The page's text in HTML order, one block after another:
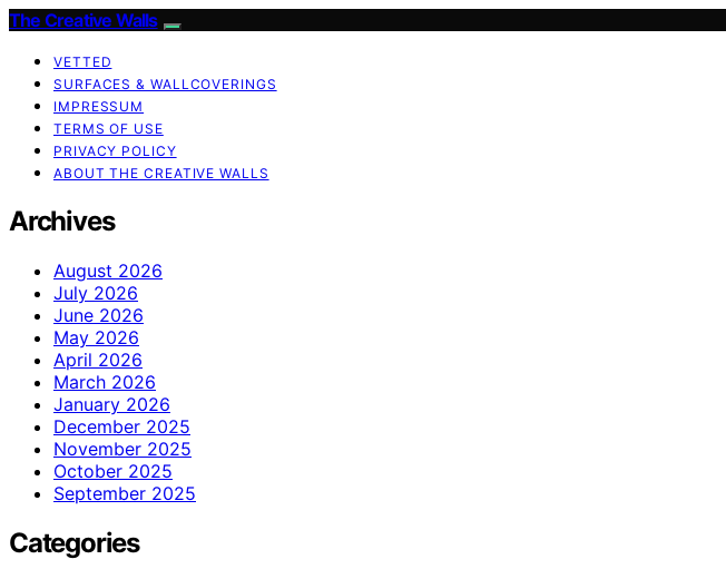
The Creative Walls
VETTED
SURFACES & WALLCOVERINGS
IMPRESSUM
TERMS OF USE
PRIVACY POLICY
ABOUT THE CREATIVE WALLS
Archives
August 2026
July 2026
June 2026
May 2026
April 2026
March 2026
January 2026
December 2025
November 2025
October 2025
September 2025
Categories